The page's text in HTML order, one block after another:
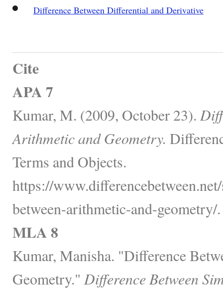
Difference Between Differential and Derivative
Cite
APA 7
Kumar, M. (2009, October 23).
Arithmetic and Geometry.
Terms and Objects.
https://
between-arithmetic-and-geometry/.
MLA 8
Kumar, Manisha. "Difference
Geometry." Difference Between